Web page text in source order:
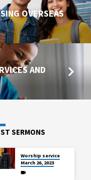
OVERSEAS
AND
SERMONS
Worship service
March 26, 2023